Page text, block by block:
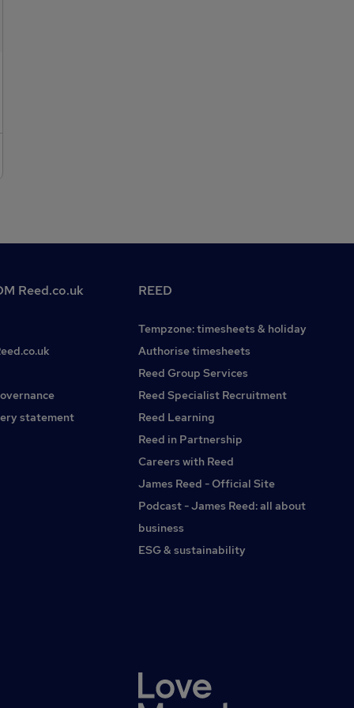
Reed.co.uk
statement
REED
Tempzone: timesheets & holiday
Authorise timesheets
Reed Group Services
Reed Specialist Recruitment
Reed Learning
Reed in Partnership
Careers with Reed
James Reed - Official Site
Podcast - James Reed: all about
business
ESG & sustainability